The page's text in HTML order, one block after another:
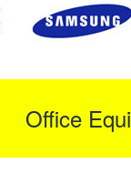
Office